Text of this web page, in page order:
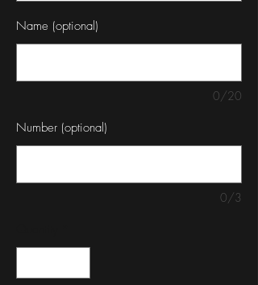
Name (optional)
0/20
Number (optional)
0/3